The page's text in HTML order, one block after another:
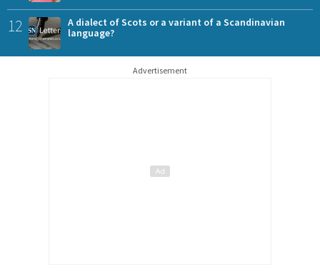
12
A dialect of Scots or a variant of a Scandinavian
language?
Advertisement